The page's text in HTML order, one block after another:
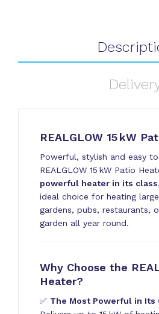
REALGLOW 15 kW
Powerful, stylish and easy
REALGLOW 15 kW Patio
powerful heater in its class
ideal choice for heating
gardens, pubs, restaurants,
garden all year round.
Why Choose the
Heater?
✅ The Most Powerful in Its